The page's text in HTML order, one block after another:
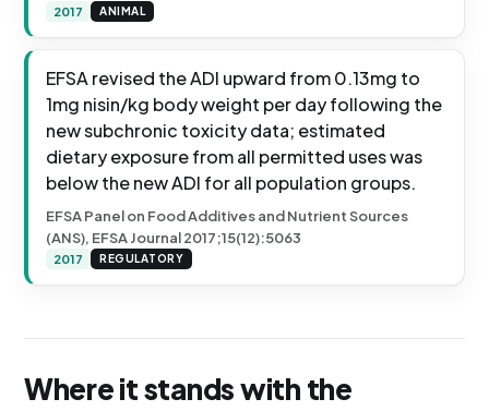
2017 ANIMAL
EFSA revised the ADI upward from 0.13mg to
1mg nisin/kg body weight per day following the
new subchronic toxicity data; estimated
dietary exposure from all permitted uses was
below the new ADI for all population groups.
EFSA Panel on Food Additives and Nutrient Sources
(ANS), EFSA Journal 2017;15(12):5063
2017 REGULATORY
Where it stands with the